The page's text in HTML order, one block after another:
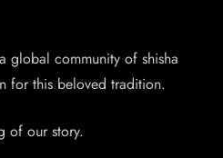
global community of shisha
for this beloved tradition.
of our story.